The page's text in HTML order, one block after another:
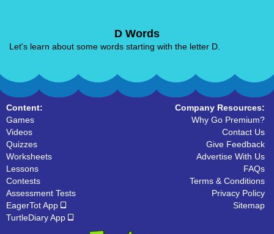
D Words
Let's learn about some words starting with the letter D.
Content:
Games
Videos
Quizzes
Worksheets
Lessons
Contests
Assessment Tests
EagerTot App
TurtleDiary App
Company Resources:
Why Go Premium?
Contact Us
Give Feedback
Advertise With Us
FAQs
Terms & Conditions
Privacy Policy
Sitemap